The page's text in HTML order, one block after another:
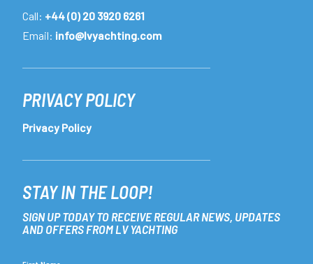
PRIVACY POLICY
STAY IN THE LOOP!
Call: +44 (0) 20 3920 6261
Email: info@lvyachting.com
Privacy Policy
SIGN UP TODAY TO RECEIVE REGULAR NEWS, UPDATES
AND OFFERS FROM LV YACHTING